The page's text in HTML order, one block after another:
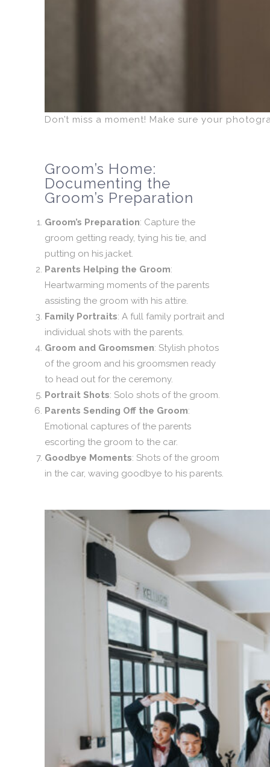
Don’t miss a moment! Make sure your
Groom’s Home:
Documenting the
Groom’s Preparation
Groom’s Preparation: Capture the
groom getting ready, tying his tie, and
putting on his jacket.
Parents Helping the Groom:
Heartwarming moments of the parents
assisting the groom with his attire.
Family Portraits: A full family portrait and
individual shots with the parents.
Groom and Groomsmen: Stylish photos
of the groom and his groomsmen ready
to head out for the ceremony.
Portrait Shots: Solo shots of the groom.
Parents Sending Off the Groom:
Emotional captures of the parents
escorting the groom to the car.
Goodbye Moments: Shots of the groom
in the car, waving goodbye to his parents.